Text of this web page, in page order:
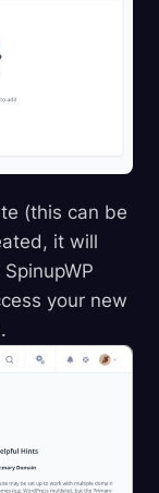
(this can be
it will
your new